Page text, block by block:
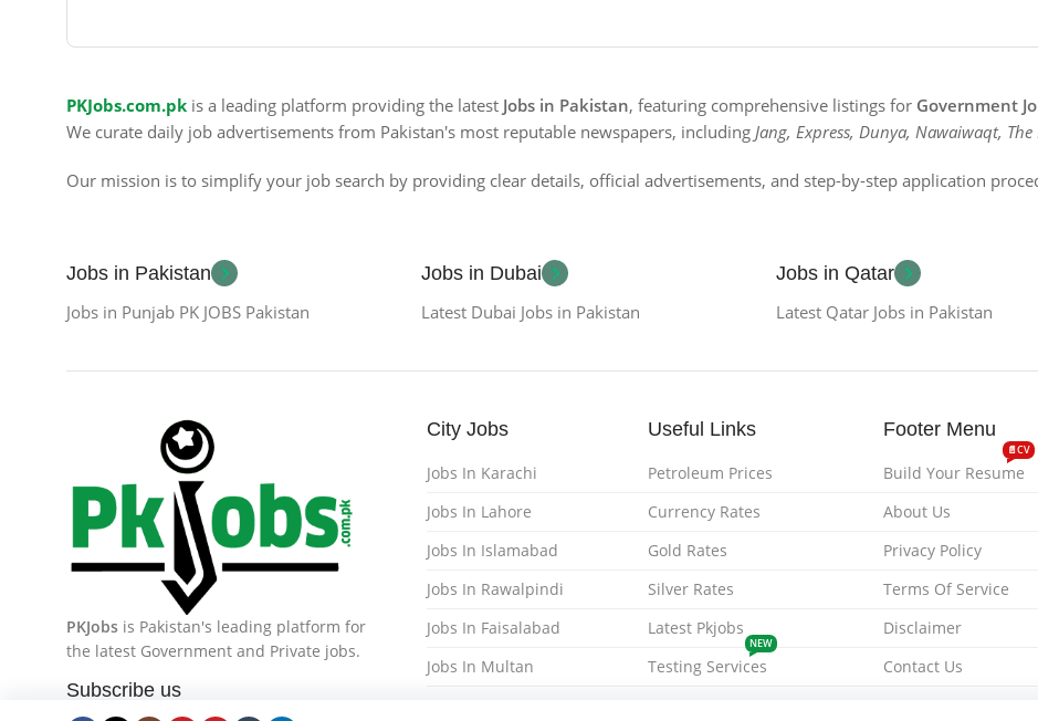
PKJobs.com.pk is a leading platform providing the latest Jobs in Pakistan, featuring comprehensive listings for Government
We curate daily job advertisements from Pakistan's most reputable newspapers, including Jang, Express, Dunya, Nawaiwaqt,
Our mission is to simplify your job search by providing clear details, official advertisements, and step-by-step application
Jobs in Pakistan
Jobs in Punjab PK JOBS Pakistan
Jobs in Dubai
Latest Dubai Jobs in Pakistan
Jobs in Qatar
Latest Qatar Jobs in Pakistan
PKJobs is Pakistan's leading platform for
the latest Government and Private jobs.
Subscribe us
City Jobs
Jobs In Karachi
Jobs In Lahore
Jobs In Islamabad
Jobs In Rawalpindi
Jobs In Faisalabad
Jobs In Multan
Useful Links
Petroleum Prices
Currency Rates
Gold Rates
Silver Rates
Latest Pkjobs
Testing Services
NEW
Footer Menu
Build Your Resume
📄CV
About Us
Privacy Policy
Terms Of Service
Disclaimer
Contact Us